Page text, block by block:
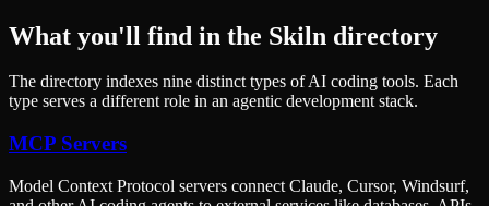
What you'll find in the Skiln directory
The directory indexes nine distinct types of AI coding tools. Each
type serves a different role in an agentic development stack.
MCP Servers
Model Context Protocol servers connect Claude, Cursor, Windsurf,